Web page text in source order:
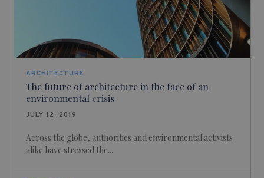
ARCHITECTURE
The future of architecture in the face of an
environmental crisis
JULY 12, 2019
Across the globe, authorities and environmental activists
alike have stressed the...